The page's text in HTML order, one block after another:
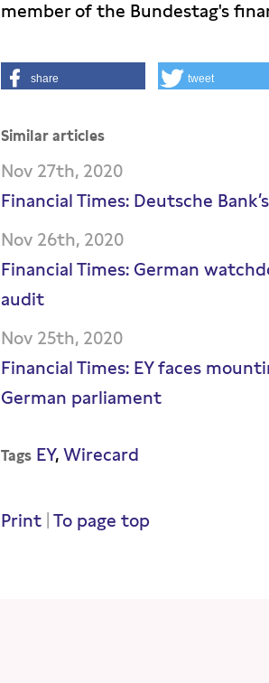
member of the Bundestag's
share tweet
Similar articles
Nov 27th, 2020
Financial Times: Deutsche
Nov 26th, 2020
Financial Times: German
audit
Nov 25th, 2020
Financial Times: EY faces
German parliament
Tags EY Wirecard
Print |To page top